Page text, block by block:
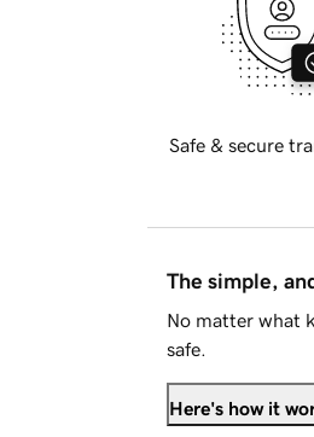
Safe & secure
The simple,
No matter what
safe.
Here's how it